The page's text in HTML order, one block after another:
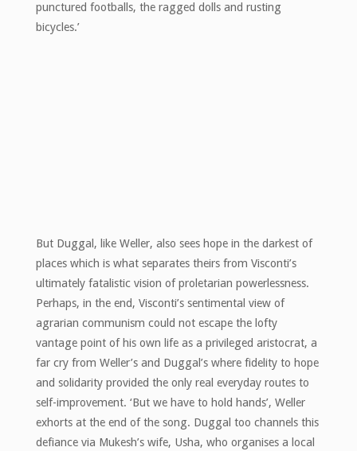
punctured footballs, the ragged dolls and rusting
bicycles.’
But Duggal, like Weller, also sees hope in the darkest of
places which is what separates theirs from Visconti’s
ultimately fatalistic vision of proletarian powerlessness.
Perhaps, in the end, Visconti’s sentimental view of
agrarian communism could not escape the lofty
vantage point of his own life as a privileged aristocrat, a
far cry from Weller’s and Duggal’s where fidelity to hope
and solidarity provided the only real everyday routes to
self-improvement. ‘But we have to hold hands’, Weller
exhorts at the end of the song. Duggal too channels this
defiance via Mukesh’s wife, Usha, who organises a local